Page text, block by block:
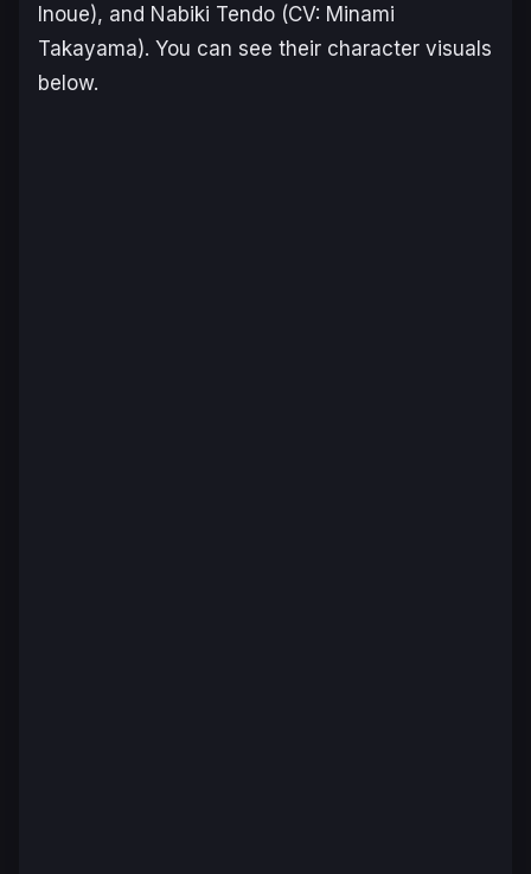
Inoue), and Nabiki Tendo (CV: Minami
Takayama). You can see their character visuals
below.